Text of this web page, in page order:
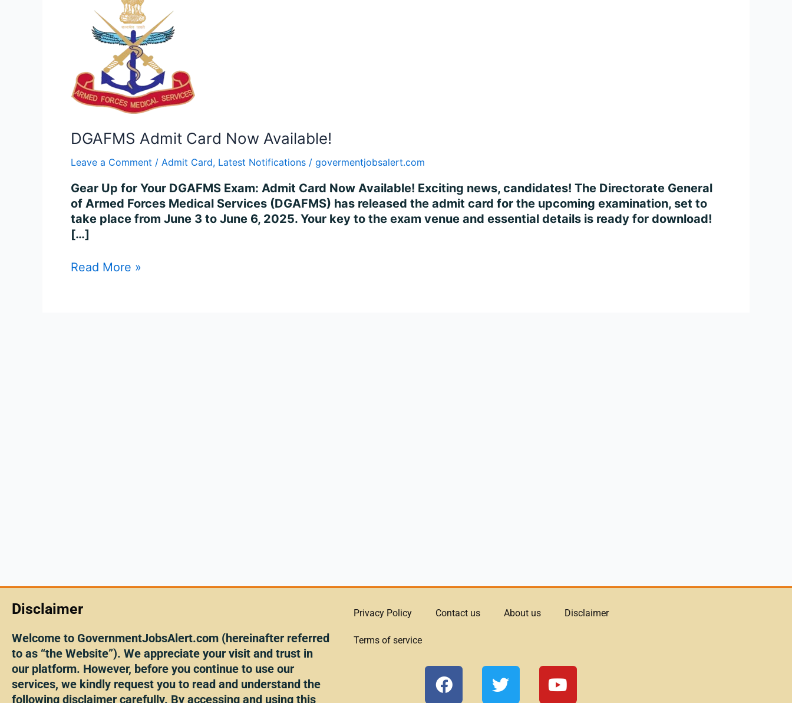
DGAFMS Admit Card Now Available!
Leave a Comment / Admit Card, Latest Notifications / govermentjobsalert.com
Gear Up for Your DGAFMS Exam: Admit Card Now Available! Exciting news, candidates! The Directorate General
of Armed Forces Medical Services (DGAFMS) has released the admit card for the upcoming examination, set to
take place from June 3 to June 6, 2025. Your key to the exam venue and essential details is ready for download!
[…]
Admit
Card
Now
Available!
Read More »
Disclaimer
Welcome to GovernmentJobsAlert.com (hereinafter referred
to as “the Website”). We appreciate your visit and trust in
our platform. However, before you continue to use our
services, we kindly request you to read and understand the
following disclaimer carefully. By accessing and using this
Privacy Policy Contact us About us Disclaimer
Terms of service
F
a
T
w
Y
o